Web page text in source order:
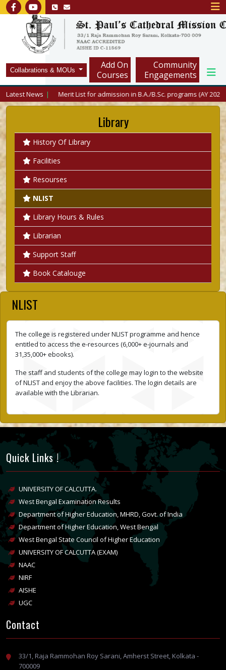
Collabrations & MOUs
Add On
Courses
Community
Engagements
Latest NewsMerit List for admission in B.A./B.Sc. programs (AY 2026-
Library
History Of Library
Facilities
Resourses
NLIST
Library Hours & Rules
Librarian
Support Staff
Book Catalouge
NLIST
The college is registered under NLIST programme and hence
entitled to access the e-resources (6,000+ e-journals and
31,35,000+ ebooks).
The staff and students of the college may login to the website
of NLIST and enjoy the above facilities. The login details are
available with the Librarian.
Quick Links !
UNIVERSITY OF CALCUTTA.
West Bengal Examination Results
Department of Higher Education, MHRD, Govt. of India
Department of Higher Education, West Bengal
West Bengal State Council of Higher Education
UNIVERSITY OF CALCUTTA (EXAM)
NAAC
NIRF
AISHE
UGC
Contact
33/1, Raja Rammohan Roy Sarani, Amherst Street, Kolkata -
700009